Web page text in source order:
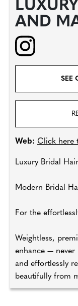
AND
SEE
Web: Click here
Luxury Bridal
Modern Bridal
For the
Weightless,
enhance — never
and effortlessly
beautifully from